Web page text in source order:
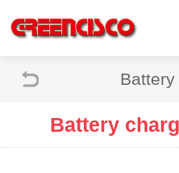
Battery